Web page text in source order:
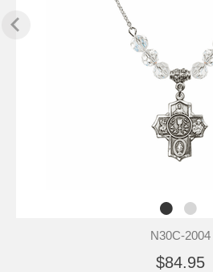
N30C-2004
$84.95